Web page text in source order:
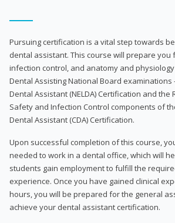
Pursuing certification is a vital step towards
dental assistant. This course will prepare you
infection control, and anatomy and
Dental Assisting National Board examinations
Dental Assistant (NELDA) Certification and the
Safety and Infection Control components of
Dental Assistant (CDA) Certification.
Upon successful completion of this course,
needed to work in a dental office, which will
students gain employment to fulfill the
experience. Once you have gained clinical
hours, you will be prepared for the general
achieve your dental assistant certification.